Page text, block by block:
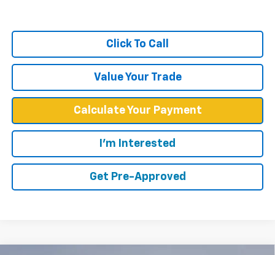
Click To Call
Value Your Trade
Calculate Your Payment
I'm Interested
Get Pre-Approved